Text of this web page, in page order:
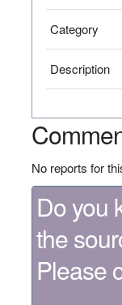
Category
Description
No reports for
Do you
the
Please